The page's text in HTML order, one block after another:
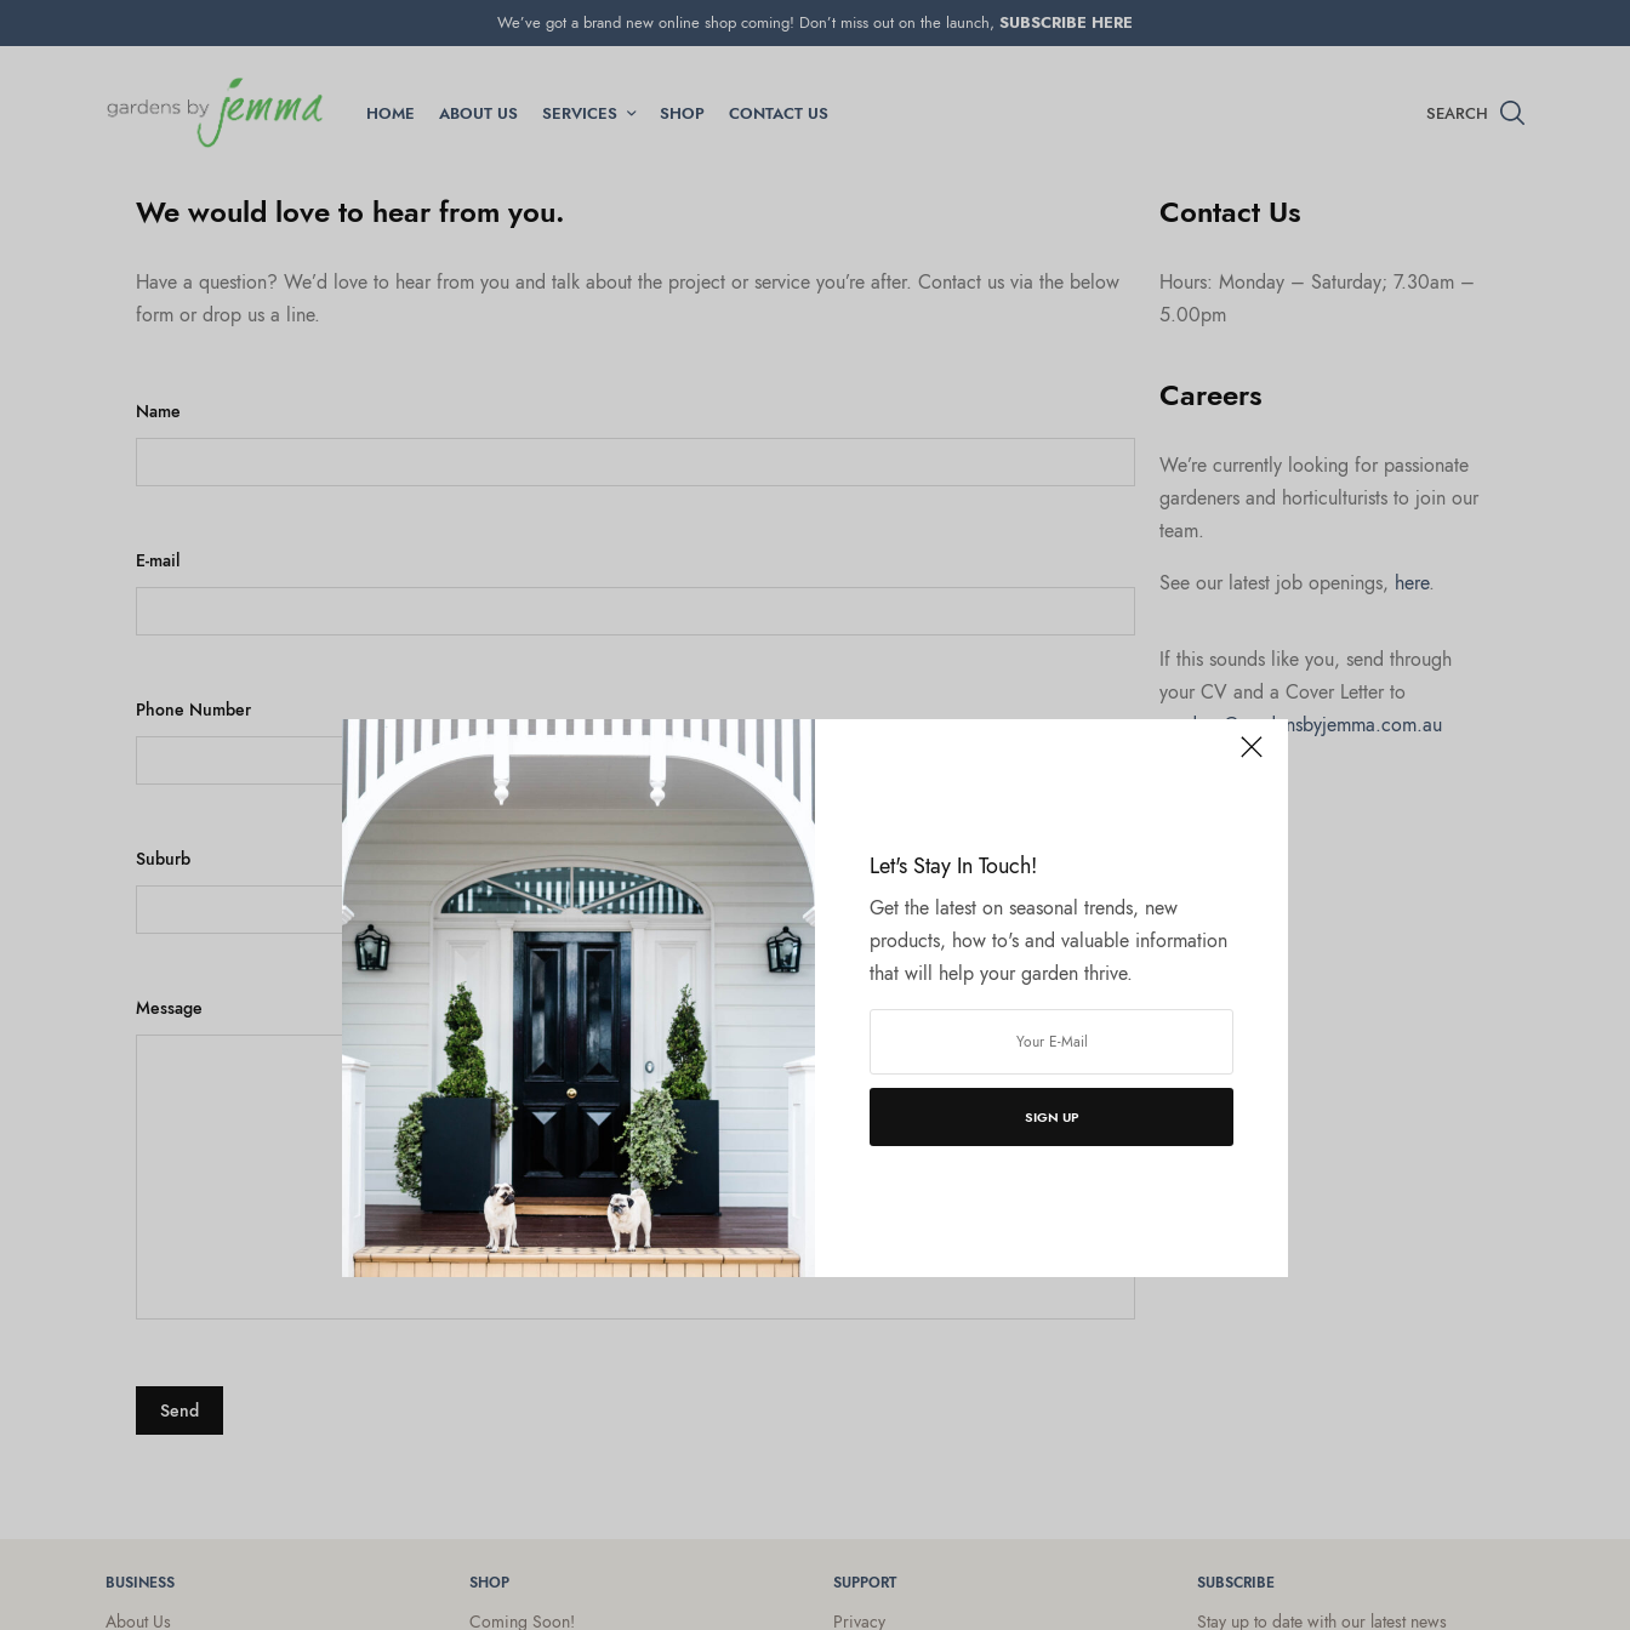
Let's Stay In Touch!
Get the latest on seasonal trends, new
products, how to's and valuable information
that will help your garden thrive.
SIGN UP
We’ve got a brand new online shop coming! Don’t miss out on the launch,SUBSCRIBE HERE
HOME ABOUT US SERVICES SHOP CONTACT US SEARCH
We would love to hear from you.
Have a question? We’d love to hear from you and talk about the project or service you’re after. Contact us via the below
form or drop us a line.
Name
E-mail
Phone Number
Suburb
Message
Contact Us
Hours: Monday – Saturday; 7.30am –
5.00pm
Careers
We’re currently looking for passionate
gardeners and horticulturists to join our
team.
See our latest job openings, here.
If this sounds like you, send through
your CV and a Cover Letter to
gardens@gardensbyjemma.com.au
BUSINESS
About Us
SHOP
Coming Soon!
SUPPORT
Privacy
SUBSCRIBE
Stay up to date with our latest news